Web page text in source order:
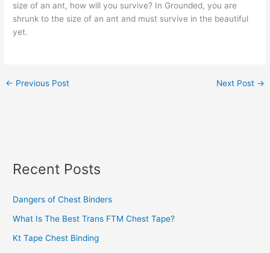
size of an ant, how will you survive? In Grounded, you are
shrunk to the size of an ant and must survive in the beautiful
yet.
← Previous Post Next Post →
Recent Posts
Dangers of Chest Binders
What Is The Best Trans FTM Chest Tape?
Kt Tape Chest Binding